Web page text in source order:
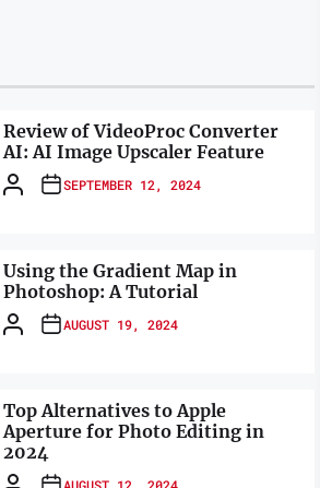
Review of VideoProc Converter
AI: AI Image Upscaler Feature
SEPTEMBER 12, 2024
Using the Gradient Map in
Photoshop: A Tutorial
AUGUST 19, 2024
Top Alternatives to Apple
Aperture for Photo Editing in
2024
AUGUST 12, 2024